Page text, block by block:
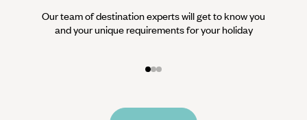
Our team of destination experts will get to know you
and your unique requirements for your holiday